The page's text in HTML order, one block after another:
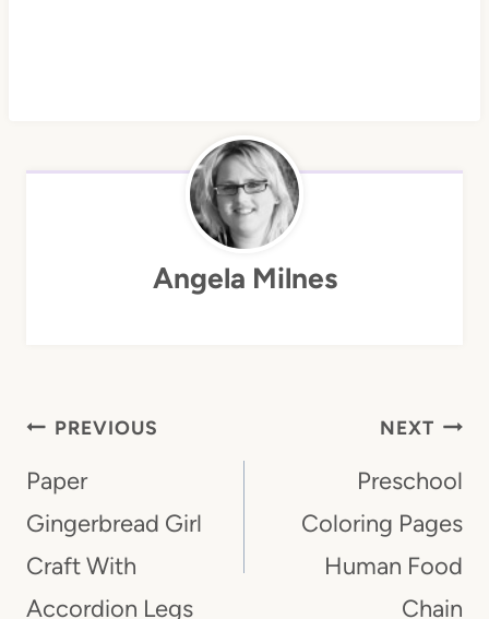
Angela Milnes
Post
Navigation
PREVIOUS
Paper
Gingerbread Girl
Craft With
Accordion Legs
NEXT
Preschool
Coloring Pages
Human Food
Chain